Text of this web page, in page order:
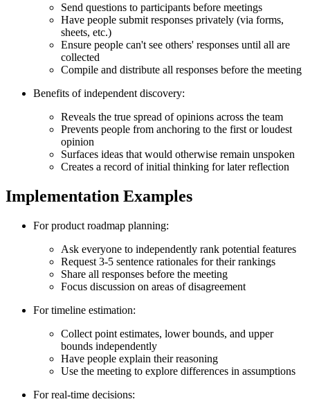
Send questions to participants before meetings
Have people submit responses privately (via forms,
sheets, etc.)
Ensure people can't see others' responses until all are
collected
Compile and distribute all responses before the meeting
Benefits of independent discovery:
Reveals the true spread of opinions across the team
Prevents people from anchoring to the first or loudest
opinion
Surfaces ideas that would otherwise remain unspoken
Creates a record of initial thinking for later reflection
Implementation Examples
For product roadmap planning:
Ask everyone to independently rank potential features
Request 3-5 sentence rationales for their rankings
Share all responses before the meeting
Focus discussion on areas of disagreement
For timeline estimation:
Collect point estimates, lower bounds, and upper
bounds independently
Have people explain their reasoning
Use the meeting to explore differences in assumptions
For real-time decisions: